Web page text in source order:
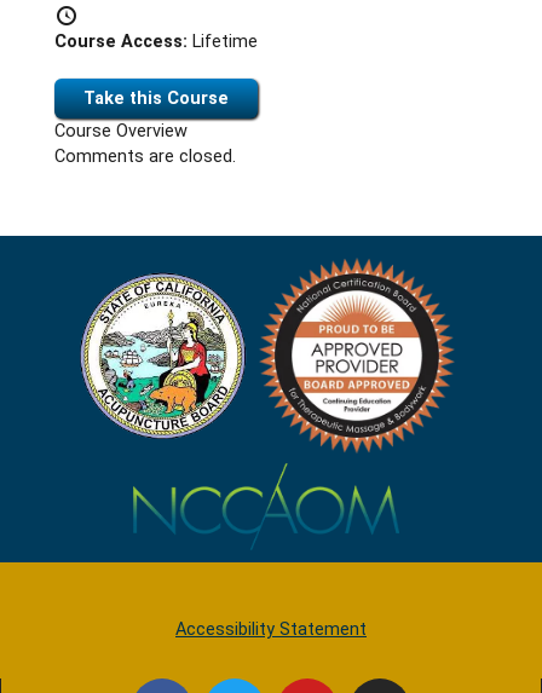
Course Access: Lifetime
Take this Course
Course Overview
Comments are closed.
Accessibility Statement